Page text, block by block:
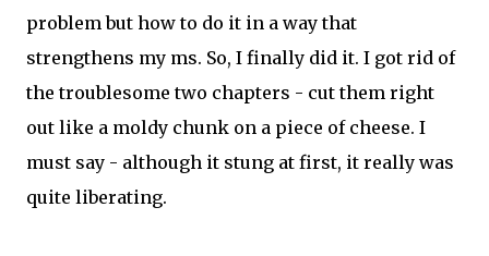
problem but how to do it in a way that
strengthens my ms. So, I finally did it. I got rid of
the troublesome two chapters - cut them right
out like a moldy chunk on a piece of cheese. I
must say - although it stung at first, it really was
quite liberating.